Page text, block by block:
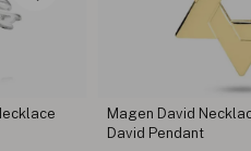
Magen David
David Pendant